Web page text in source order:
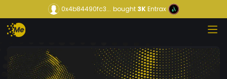
0x4b84490fc3... bought3KEntrax